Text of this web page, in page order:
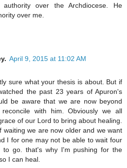
over the Archdiocese. He
over me.
April 9, 2015 at 11:02 AM
sure what your thesis is about. But if
the past 23 years of Apuron's
be aware that we are now beyond
with him. Obviously we all
of our Lord to bring about healing.
waiting we are now older and we want
I for one may not be able to wait four
to go. that's why I'm pushing for the
I can heal.